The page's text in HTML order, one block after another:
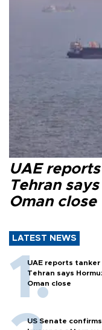
UAE
Tehran
Oman close
LATEST NEWS
UAE reports tanker
Tehran says
Oman close
US Senate